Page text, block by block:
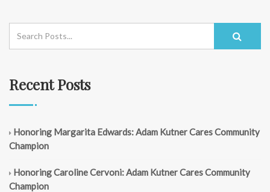
Recent Posts
Honoring Margarita Edwards: Adam Kutner Cares Community
Champion
Honoring Caroline Cervoni: Adam Kutner Cares Community
Champion